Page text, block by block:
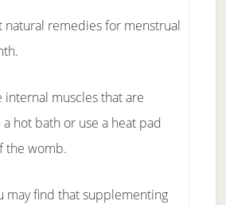
natural remedies for menstrual
internal muscles that are
hot bath or use a heat pad
the womb.
may find that supplementing